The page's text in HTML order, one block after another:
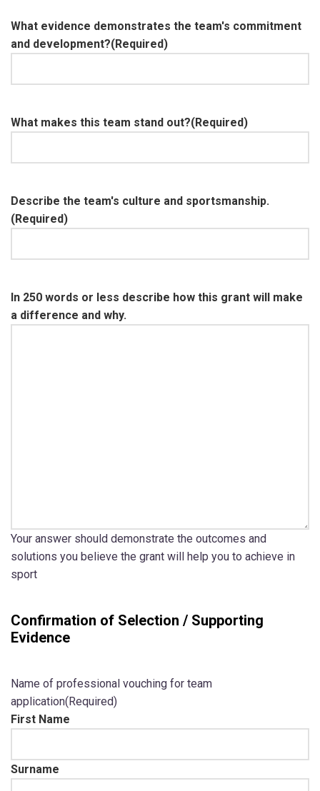
What evidence demonstrates the team's commitment
and development?(Required)
What makes this team stand out?(Required)
Describe the team's culture and sportsmanship.
(Required)
In 250 words or less describe how this grant will make
a difference and why.
Your answer should demonstrate the outcomes and
solutions you believe the grant will help you to achieve in
sport
Confirmation of Selection / Supporting
Evidence
Name of professional vouching for team
application(Required)
First Name
Surname